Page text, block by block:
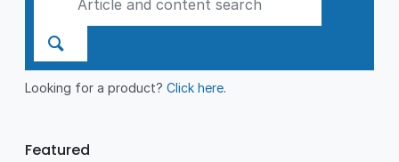
Looking for a product?Click here.
Featured